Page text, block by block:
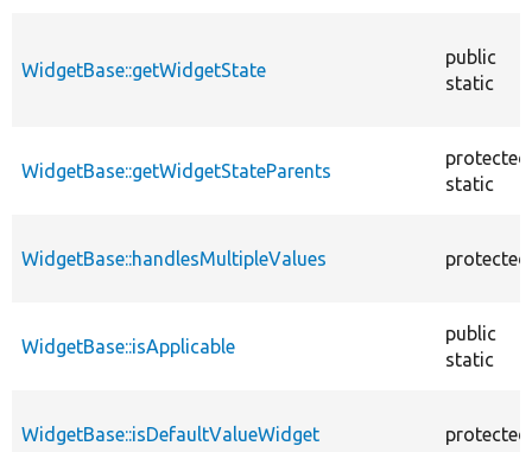
WidgetBase::getWidgetState
public
static
WidgetBase::getWidgetStateParents
protected
static
WidgetBase::handlesMultipleValues protected
WidgetBase::isApplicable
public
static
WidgetBase::isDefaultValueWidget protected